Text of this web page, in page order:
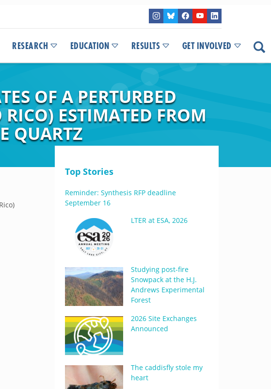
RESEARCH EDUCATION RESULTS GET INVOLVED
OF A PERTURBED
RICO) ESTIMATED FROM
QUARTZ
Top Stories
Reminder: Synthesis RFP deadline
September 16
LTER at ESA, 2026
Studying post-fire
Snowpack at the H.J.
Andrews Experimental
Forest
2026 Site Exchanges
Announced
The caddisfly stole my
heart